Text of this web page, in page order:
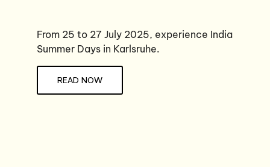
From 25 to 27 July 2025, experience India
Summer Days in Karlsruhe.
READ NOW